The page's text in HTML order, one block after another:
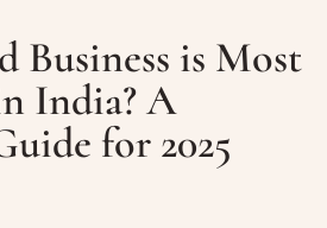
Business is Most
India? A
for 2025